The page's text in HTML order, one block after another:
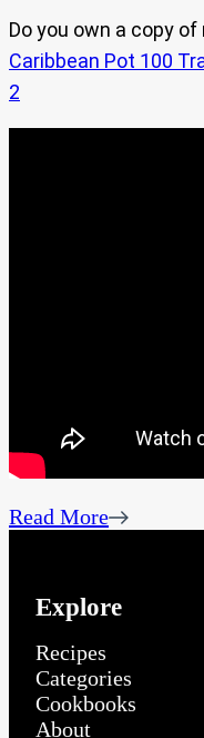
Do you own a copy
Caribbean Pot 100
2
Read More
Explore
Recipes
Categories
Cookbooks
About